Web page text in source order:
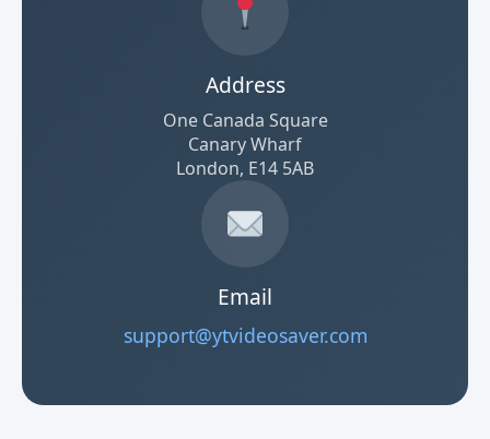
Address
One Canada Square
Canary Wharf
London, E14 5AB
Email
support@ytvideosaver.com